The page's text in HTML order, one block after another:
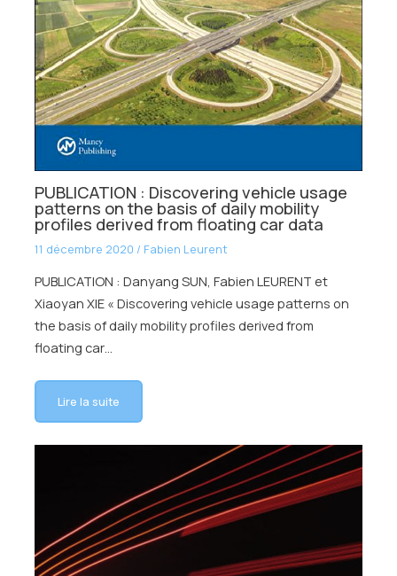
PUBLICATION : Discovering vehicle usage
patterns on the basis of daily mobility
profiles derived from floating car data
11 décembre 2020 / Fabien Leurent
PUBLICATION : Danyang SUN, Fabien LEURENT et
Xiaoyan XIE « Discovering vehicle usage patterns on
the basis of daily mobility profiles derived from
floating car…
Lire la suite